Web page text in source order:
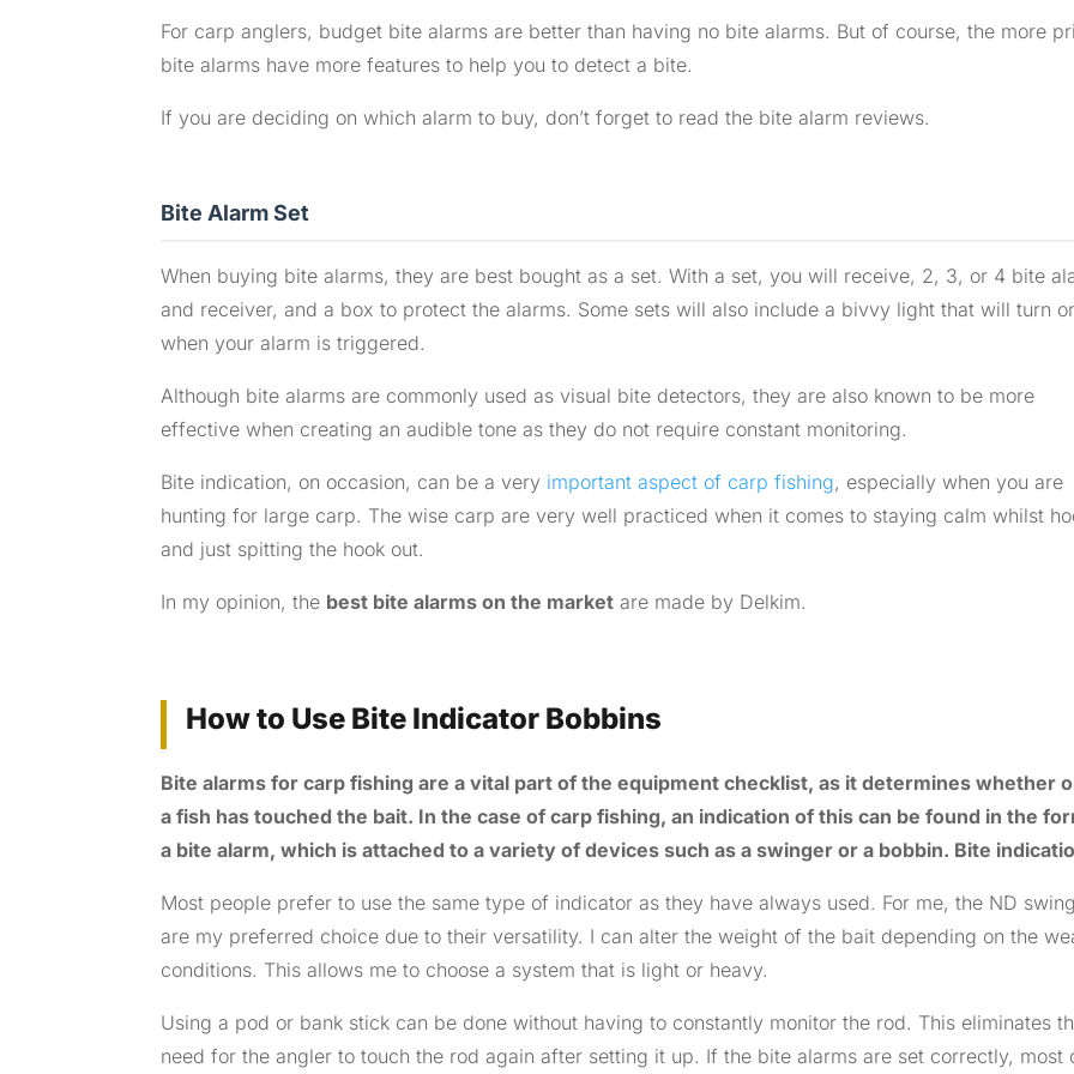
For carp anglers, budget bite alarms are better than having no bite alarms. But of course, the more
bite alarms have more features to help you to detect a bite.
If you are deciding on which alarm to buy, don’t forget to read the bite alarm reviews.
Bite Alarm Set
When buying bite alarms, they are best bought as a set. With a set, you will receive, 2, 3, or 4 bite
and receiver, and a box to protect the alarms. Some sets will also include a bivvy light that will turn
when your alarm is triggered.
Although bite alarms are commonly used as visual bite detectors, they are also known to be more
effective when creating an audible tone as they do not require constant monitoring.
Bite indication, on occasion, can be a very important aspect of carp fishing, especially when you are
hunting for large carp. The wise carp are very well practiced when it comes to staying calm whilst
and just spitting the hook out.
In my opinion, the best bite alarms on the market are made by Delkim.
How to Use Bite Indicator Bobbins
Bite alarms for carp fishing are a vital part of the equipment checklist, as it determines whether
a fish has touched the bait. In the case of carp fishing, an indication of this can be found in the
a bite alarm, which is attached to a variety of devices such as a swinger or a bobbin. Bite
Most people prefer to use the same type of indicator as they have always used. For me, the ND
are my preferred choice due to their versatility. I can alter the weight of the bait depending on the
conditions. This allows me to choose a system that is light or heavy.
Using a pod or bank stick can be done without having to constantly monitor the rod. This eliminates
need for the angler to touch the rod again after setting it up. If the bite alarms are set correctly, most